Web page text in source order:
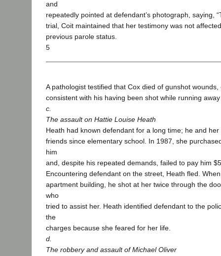
and
repeatedly pointed at defendant’s photograph, saying,
trial, Coit maintained that her testimony was not
previous parole status.
5
A pathologist testified that Cox died of gunshot
consistent with his having been shot while running
c.
The assault on Hattie Louise Heath
Heath had known defendant for a long time; he and
friends since elementary school. In 1987, she
him
and, despite his repeated demands, failed to pay him
Encountering defendant on the street, Heath fled.
apartment building, he shot at her twice through the
who
tried to assist her. Heath identified defendant to the
the
charges because she feared for her life.
d.
The robbery and assault of Michael Oliver